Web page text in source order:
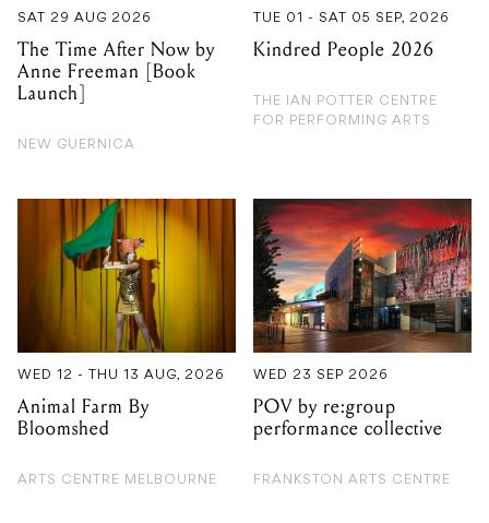
SAT 29 AUG 2026
The Time After Now by
Anne Freeman [Book
Launch]
NEW GUERNICA
TUE 01 - SAT 05 SEP, 2026
Kindred People 2026
THE IAN POTTER CENTRE
FOR PERFORMING ARTS
WED 12 - THU 13 AUG, 2026
Animal Farm By
Bloomshed
ARTS CENTRE MELBOURNE
WED 23 SEP 2026
POV by re:group
performance collective
FRANKSTON ARTS CENTRE